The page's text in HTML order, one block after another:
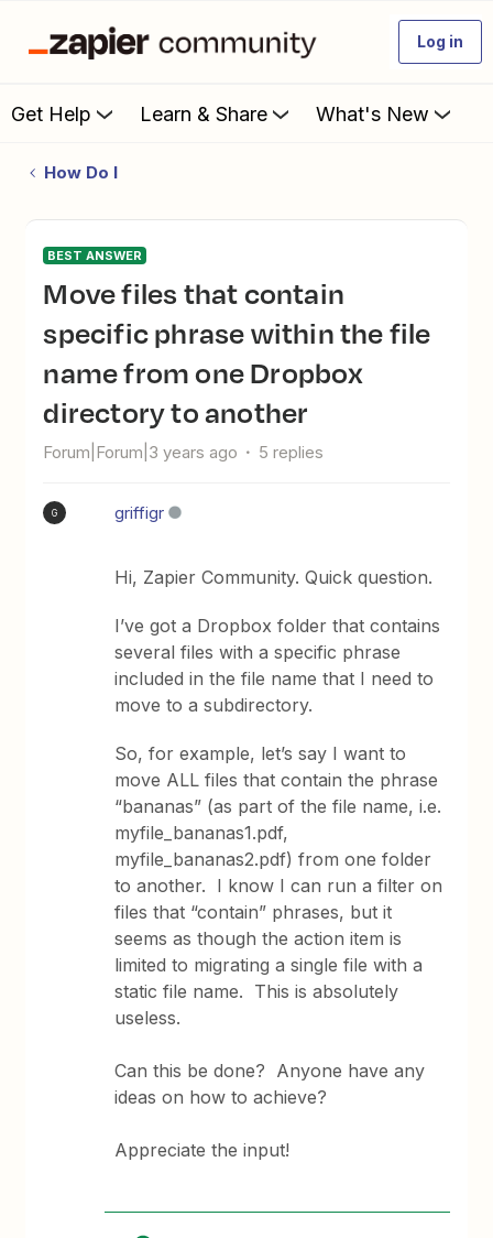
Log in
Get Help Learn & Share What's New
How Do I
BEST ANSWER
Move files that contain
specific phrase within the file
name from one Dropbox
directory to another
Forum|Forum|3 years ago 5 replies
G griffigr
Hi, Zapier Community. Quick question.
I’ve got a Dropbox folder that contains
several files with a specific phrase
included in the file name that I need to
move to a subdirectory.
So, for example, let’s say I want to
move ALL files that contain the phrase
“bananas” (as part of the file name, i.e.
myfile_bananas1.pdf,
myfile_bananas2.pdf) from one folder
to another. I know I can run a filter on
files that “contain” phrases, but it
seems as though the action item is
limited to migrating a single file with a
static file name. This is absolutely
useless.
Can this be done? Anyone have any
ideas on how to achieve?
Appreciate the input!